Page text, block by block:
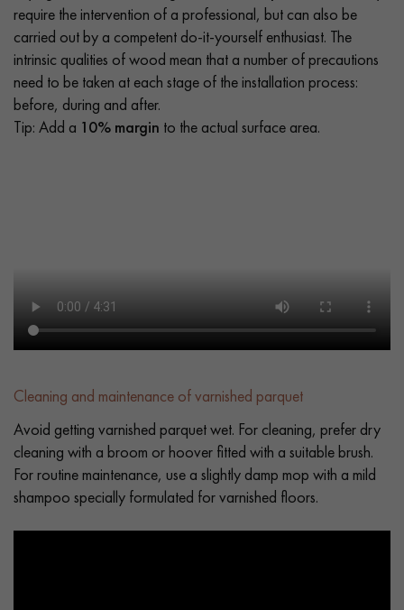
require the intervention of a professional, but can also be
carried out by a competent do-it-yourself enthusiast. The
intrinsic qualities of wood mean that a number of precautions
need to be taken at each stage of the installation process:
before, during and after.
Tip: Add a 10% margin to the actual surface area.
Cleaning and maintenance of varnished parquet
Avoid getting varnished parquet wet. For cleaning, prefer dry
cleaning with a broom or hoover fitted with a suitable brush.
For routine maintenance, use a slightly damp mop with a mild
shampoo specially formulated for varnished floors.